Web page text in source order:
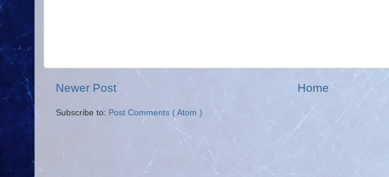
Newer Post Home
Subscribe to: Post Comments ( Atom )